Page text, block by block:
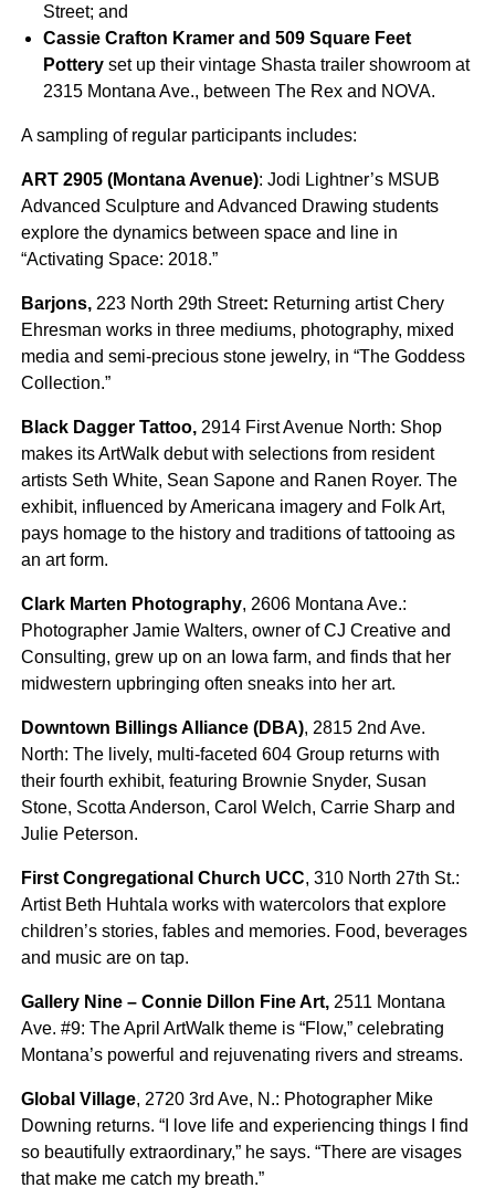
Street; and
Cassie Crafton Kramer and 509 Square Feet
Potteryset up their vintage Shasta trailer showroom at
2315 Montana Ave., between The Rex and NOVA.
A sampling of regular participants includes:
ART 2905 (Montana Avenue): Jodi Lightner’s MSUB
Advanced Sculpture and Advanced Drawing students
explore the dynamics between space and line in
“Activating Space: 2018.”
Barjons,223 North 29th Street: Returning artist Chery
Ehresman works in three mediums, photography, mixed
media and semi-precious stone jewelry, in “The Goddess
Collection.”
Black Dagger Tattoo, 2914 First Avenue North: Shop
makes its ArtWalk debut with selections from resident
artists Seth White, Sean Sapone and Ranen Royer. The
exhibit, influenced by Americana imagery and Folk Art,
pays homage to the history and traditions of tattooing as
an art form.
Clark Marten Photography, 2606 Montana Ave.:
Photographer Jamie Walters, owner of CJ Creative and
Consulting, grew up on an Iowa farm, and finds that her
midwestern upbringing often sneaks into her art.
Downtown Billings Alliance (DBA), 2815 2nd Ave.
North: The lively, multi-faceted 604 Group returns with
their fourth exhibit, featuring Brownie Snyder, Susan
Stone, Scotta Anderson, Carol Welch, Carrie Sharp and
Julie Peterson.
First Congregational Church UCC, 310 North 27th St.:
Artist Beth Huhtala works with watercolors that explore
children’s stories, fables and memories. Food, beverages
and music are on tap.
Gallery Nine – Connie Dillon Fine Art,2511 Montana
Ave. #9: The April ArtWalk theme is “Flow,” celebrating
Montana’s powerful and rejuvenating rivers and streams.
Global Village, 2720 3rd Ave, N.: Photographer Mike
Downing returns. “I love life and experiencing things I find
so beautifully extraordinary,” he says. “There are visages
that make me catch my breath.”